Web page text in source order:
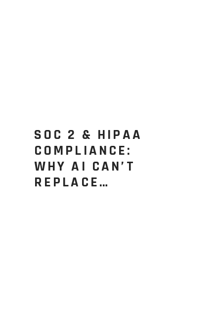
SOC 2 & HIPAA
COMPLIANCE:
WHY AI CAN’T
REPLACE…